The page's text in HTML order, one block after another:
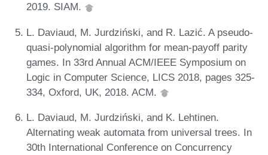
2019. SIAM.
L. Daviaud, M. Jurdziński, and R. Lazić. A pseudo-
quasi-polynomial algorithm for mean-payoff parity
games. In 33rd Annual ACM/IEEE Symposium on
Logic in Computer Science, LICS 2018, pages 325-
334, Oxford, UK, 2018. ACM.
L. Daviaud, M. Jurdziński, and K. Lehtinen.
Alternating weak automata from universal trees. In
30th International Conference on Concurrency